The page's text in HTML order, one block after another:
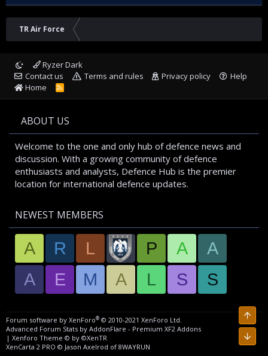
TR Air Force
Ryzer Dark
Contact us
Terms and rules Privacy policy
Help
Home
R
ABOUT US
Welcome to the one and only hub of defence news and
discussion. With a growing community of defence
enthusiasts and analysts, Defence Hub is the premier
location for international defence updates.
NEWEST MEMBERS
A R L P A
A
A
E M A L S S
Forum software by XenForo® © 2010-2021 XenForo Ltd.
Advanced Forum Stats by AddonFlare - Premium XF2 Addons
| Xenforo Theme © by ©XenTR
XenCarta 2 PRO © Jason Axelrod of 8WAYRUN